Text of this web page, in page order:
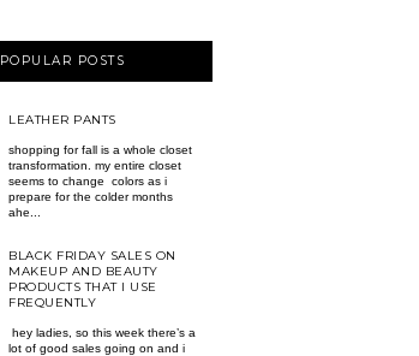
POPULAR POSTS
LEATHER PANTS
shopping for fall is a whole closet
transformation. my entire closet
seems to change colors as i
prepare for the colder months
ahe...
BLACK FRIDAY SALES ON
MAKEUP AND BEAUTY
PRODUCTS THAT I USE
FREQUENTLY
hey ladies, so this week there’s a
lot of good sales going on and i